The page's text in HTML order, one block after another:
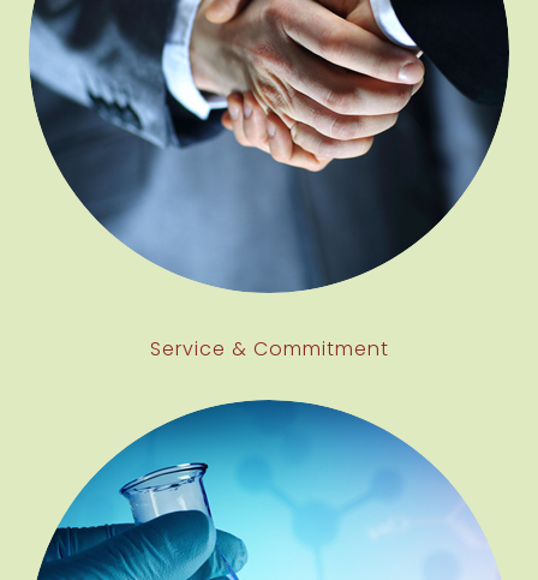
Service & Commitment